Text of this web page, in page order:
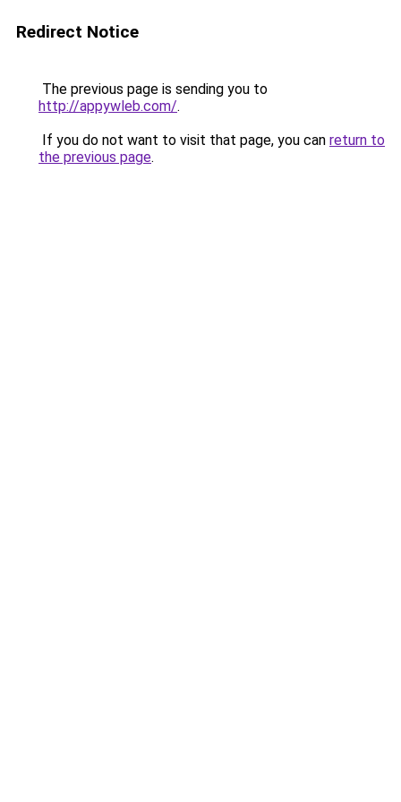
Redirect Notice
The previous page is sending you to
http://appywleb.com/.
If you do not want to visit that page, you can return to
the previous page.